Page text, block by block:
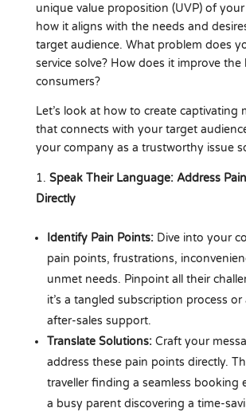
unique value proposition (UVP) of
how it aligns with the needs and
target audience. What problem does
service solve? How does it improve the
consumers?
Let’s look at how to create captivating
that connects with your target
your company as a trustworthy issue
Speak Their Language: Address
Directly
Identify Pain Points: Dive into your
pain points, frustrations,
unmet needs. Pinpoint all their
it’s a tangled subscription process or
after-sales support.
Translate Solutions:Craft your
address these pain points directly.
traveller finding a seamless booking
a busy parent discovering a time-